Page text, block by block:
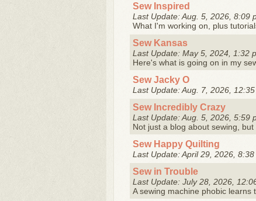
Sew Inspired
Last Update: Aug. 5, 2026, 8:09
What I'm working on, plus
Sew Kansas
Last Update: May 5, 2024, 1:32
Here's what is going on in my
Sew Jacky O
Last Update: Aug. 7, 2026, 12:35
Sew Incredibly Crazy
Last Update: Aug. 5, 2026, 5:59
Not just a blog about sewing,
Sew Happy Quilting
Last Update: April 29, 2026, 8:38
Sew in Trouble
Last Update: July 28, 2026,
A sewing machine phobic learns